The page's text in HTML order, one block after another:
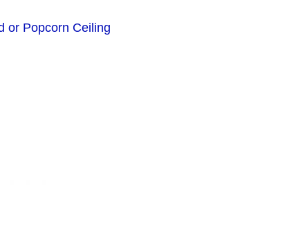
or Popcorn Ceiling